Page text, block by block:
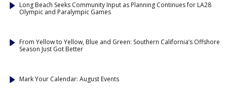
Long Beach Seeks Community Input as Planning Continues for LA28
Olympic and Paralympic Games
From Yellow to Yellow, Blue and Green: Southern California’s Offshore
Season Just Got Better
Mark Your Calendar: August Events